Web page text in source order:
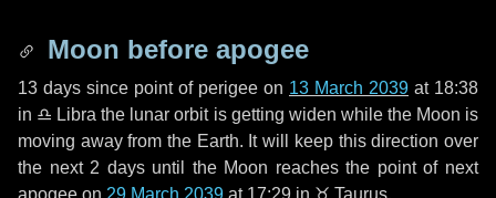
Moon before apogee
13 days since point of perigee on 13 March 2039 at 18:38
in ♎ Libra the lunar orbit is getting widen while the Moon is
moving away from the Earth. It will keep this direction over
the next 2 daysuntil the Moon reaches the point of next
apogee on 29 March 2039 at 17:29 in ♉ Taurus.